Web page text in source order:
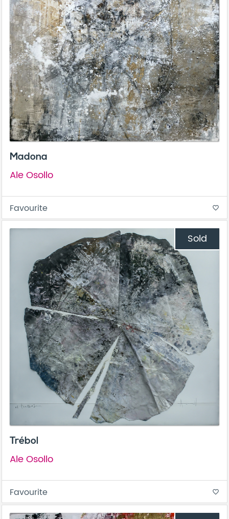
Madona
Ale Osollo
Favourite favorite_border
Sold
Trébol
Ale Osollo
Favourite favorite_border